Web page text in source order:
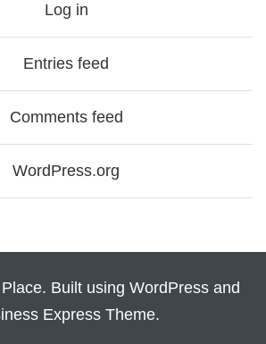
Log in
Entries feed
Comments feed
WordPress.org
Built using WordPress and
Express Theme.